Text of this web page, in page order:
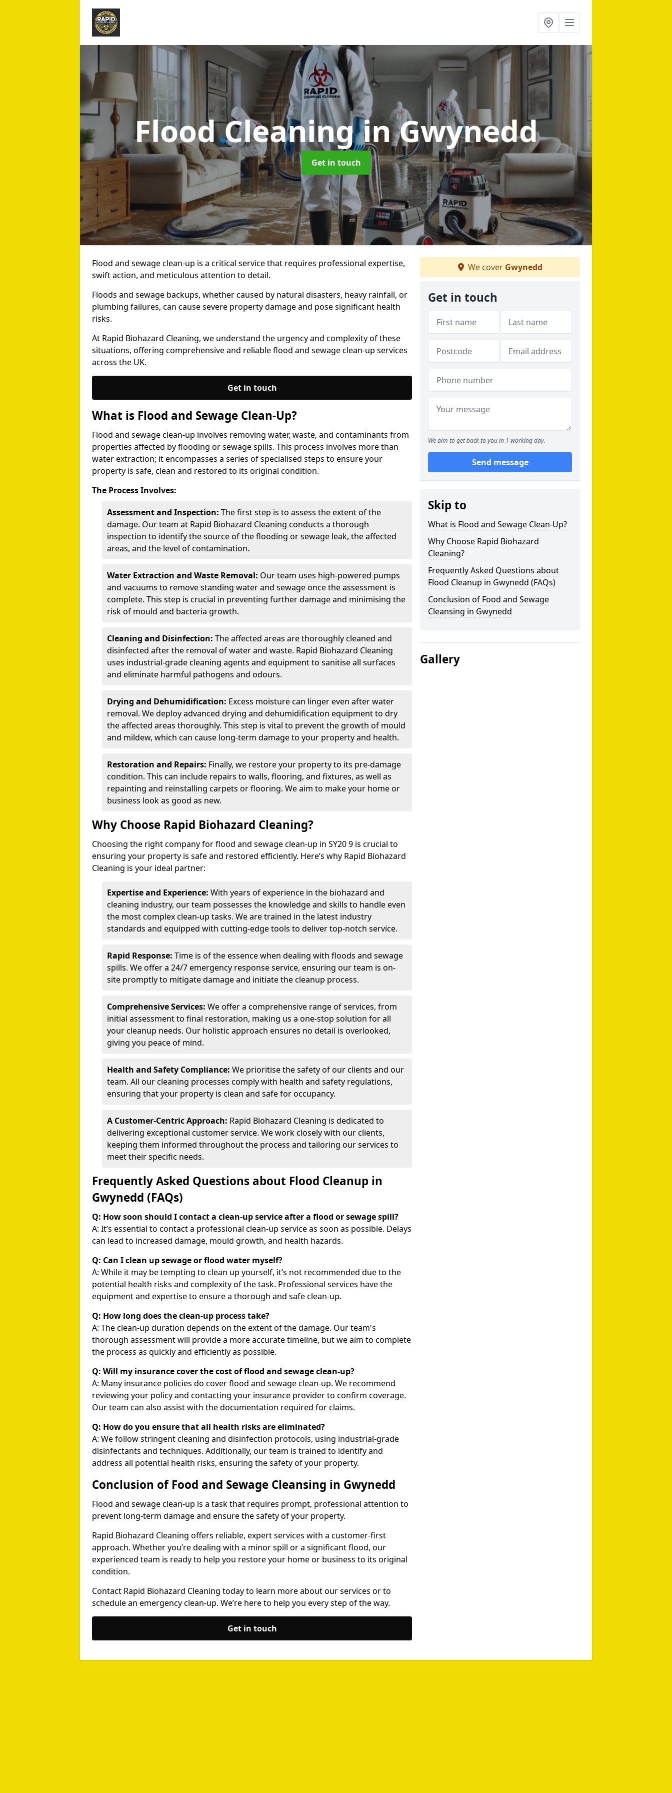
Flood Cleaningin Gwynedd
Get in touch
Flood and sewage clean-up is a critical service that requires professional expertise,
swift action, and meticulous attention to detail.
Floods and sewage backups, whether caused by natural disasters, heavy rainfall, or
plumbing failures, can cause severe property damage and pose significant health
risks.
At Rapid Biohazard Cleaning, we understand the urgency and complexity of these
situations, offering comprehensive and reliable flood and sewage clean-up services
across the UK.
Get in touch
What is Flood and Sewage Clean-Up?
Flood and sewage clean-up involves removing water, waste, and contaminants from
properties affected by flooding or sewage spills. This process involves more than
water extraction; it encompasses a series of specialised steps to ensure your
property is safe, clean and restored to its original condition.
The Process Involves:
Assessment and Inspection: The first step is to assess the extent of the
damage. Our team at Rapid Biohazard Cleaning conducts a thorough
inspection to identify the source of the flooding or sewage leak, the affected
areas, and the level of contamination.
Water Extraction and Waste Removal: Our team uses high-powered pumps
and vacuums to remove standing water and sewage once the assessment is
complete. This step is crucial in preventing further damage and minimising the
risk of mould and bacteria growth.
Cleaning and Disinfection: The affected areas are thoroughly cleaned and
disinfected after the removal of water and waste. Rapid Biohazard Cleaning
uses industrial-grade cleaning agents and equipment to sanitise all surfaces
and eliminate harmful pathogens and odours.
Drying and Dehumidification: Excess moisture can linger even after water
removal. We deploy advanced drying and dehumidification equipment to dry
the affected areas thoroughly. This step is vital to prevent the growth of mould
and mildew, which can cause long-term damage to your property and health.
Restoration and Repairs: Finally, we restore your property to its pre-damage
condition. This can include repairs to walls, flooring, and fixtures, as well as
repainting and reinstalling carpets or flooring. We aim to make your home or
business look as good as new.
Why Choose Rapid Biohazard Cleaning?
Choosing the right company for flood and sewage clean-up in SY20 9 is crucial to
ensuring your property is safe and restored efficiently. Here’s why Rapid Biohazard
Cleaning is your ideal partner:
Expertise and Experience: With years of experience in the biohazard and
cleaning industry, our team possesses the knowledge and skills to handle even
the most complex clean-up tasks. We are trained in the latest industry
standards and equipped with cutting-edge tools to deliver top-notch service.
Rapid Response: Time is of the essence when dealing with floods and sewage
spills. We offer a 24/7 emergency response service, ensuring our team is on-
site promptly to mitigate damage and initiate the cleanup process.
Comprehensive Services: We offer a comprehensive range of services, from
initial assessment to final restoration, making us a one-stop solution for all
your cleanup needs. Our holistic approach ensures no detail is overlooked,
giving you peace of mind.
Health and Safety Compliance: We prioritise the safety of our clients and our
team. All our cleaning processes comply with health and safety regulations,
ensuring that your property is clean and safe for occupancy.
A Customer-Centric Approach: Rapid Biohazard Cleaning is dedicated to
delivering exceptional customer service. We work closely with our clients,
keeping them informed throughout the process and tailoring our services to
meet their specific needs.
Frequently Asked Questions about Flood Cleanup in
Gwynedd (FAQs)
Q: How soon should I contact a clean-up service after a flood or sewage spill?
A: It’s essential to contact a professional clean-up service as soon as possible. Delays
can lead to increased damage, mould growth, and health hazards.
Q: Can I clean up sewage or flood water myself?
A: While it may be tempting to clean up yourself, it’s not recommended due to the
potential health risks and complexity of the task. Professional services have the
equipment and expertise to ensure a thorough and safe clean-up.
Q: How long does the clean-up process take?
A: The clean-up duration depends on the extent of the damage. Our team's
thorough assessment will provide a more accurate timeline, but we aim to complete
the process as quickly and efficiently as possible.
Q: Will my insurance cover the cost of flood and sewage clean-up?
A: Many insurance policies do cover flood and sewage clean-up. We recommend
reviewing your policy and contacting your insurance provider to confirm coverage.
Our team can also assist with the documentation required for claims.
Q: How do you ensure that all health risks are eliminated?
A: We follow stringent cleaning and disinfection protocols, using industrial-grade
disinfectants and techniques. Additionally, our team is trained to identify and
address all potential health risks, ensuring the safety of your property.
Conclusion of Food and Sewage Cleansing in Gwynedd
Flood and sewage clean-up is a task that requires prompt, professional attention to
prevent long-term damage and ensure the safety of your property.
Rapid Biohazard Cleaning offers reliable, expert services with a customer-first
approach. Whether you’re dealing with a minor spill or a significant flood, our
experienced team is ready to help you restore your home or business to its original
condition.
Contact Rapid Biohazard Cleaning today to learn more about our services or to
schedule an emergency clean-up. We’re here to help you every step of the way.
Get in touch
We cover Gwynedd
Get in touch
We aim to get back to you in 1 working day.
Send message
Skip to
What is Flood and Sewage Clean-Up?
Why Choose Rapid Biohazard
Cleaning?
Frequently Asked Questions about
Flood Cleanup in Gwynedd (FAQs)
Conclusion of Food and Sewage
Cleansing in Gwynedd
Gallery